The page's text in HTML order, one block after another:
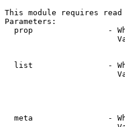
This module requires
Parameters:
prop                -
list                -
meta                -